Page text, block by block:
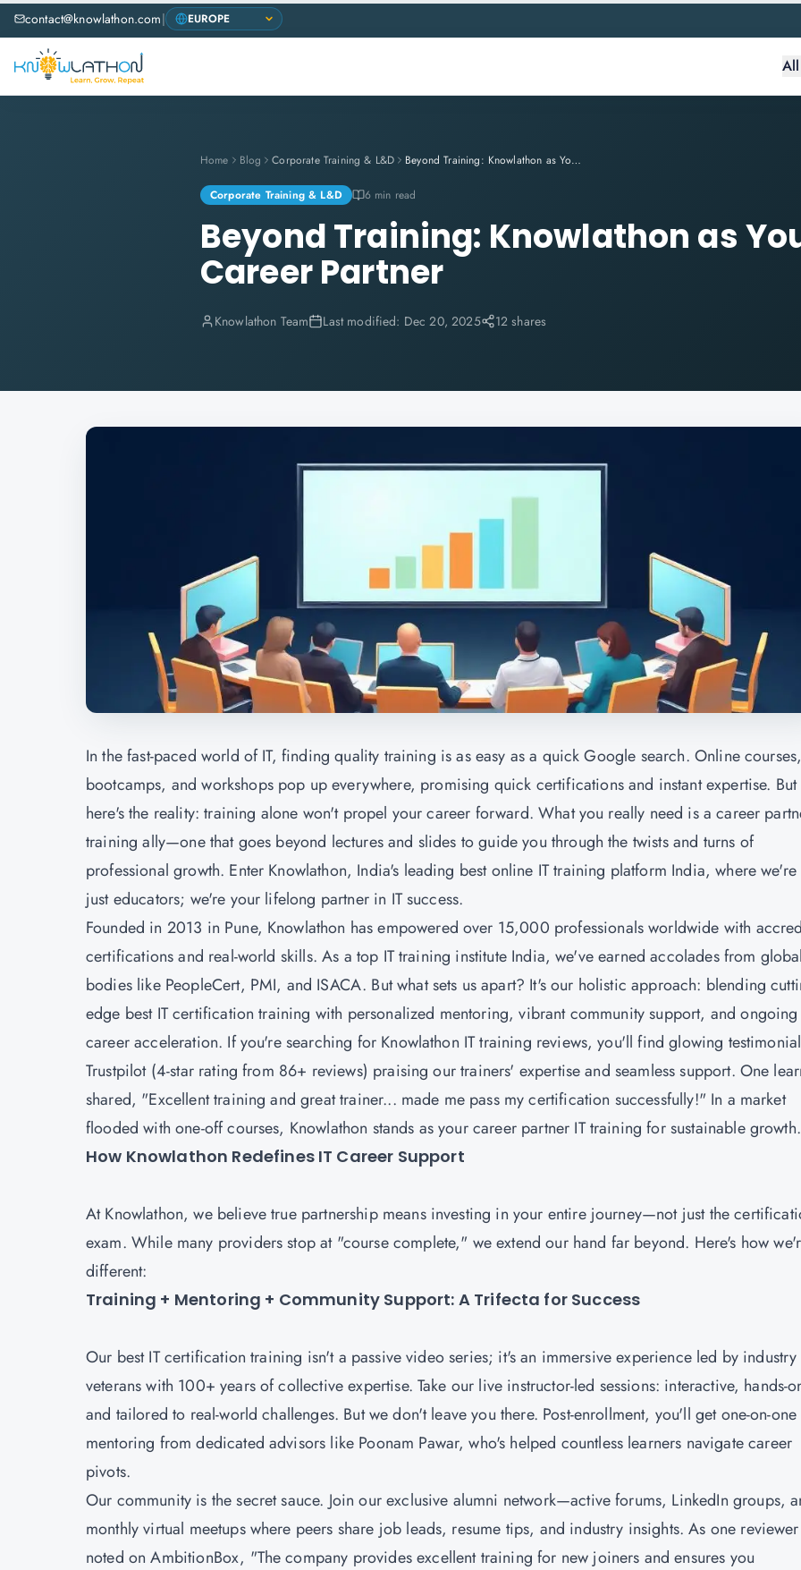
contact@knowlathon.com|
Home Blog Corporate Training & L&D Beyond Training: Knowlathon as Your Trusted IT Career Partner
Corporate Training & L&D 6 min read
Beyond Training: Knowlathon as
Career Partner
Knowlathon Team Last modified: Dec 20, 2025 12 shares
In the fast-paced world of IT, finding quality training is as easy as a quick Google search. Online
bootcamps, and workshops pop up everywhere, promising quick certifications and instant expertise. But
here's the reality: training alone won't propel your career forward. What you really need is a career
training ally—one that goes beyond lectures and slides to guide you through the twists and turns of
professional growth. Enter Knowlathon, India's leading best online IT training platform India, where we're
just educators; we're your lifelong partner in IT success.
Founded in 2013 in Pune, Knowlathon has empowered over 15,000 professionals worldwide with
certifications and real-world skills. As a top IT training institute India, we've earned accolades from
bodies like PeopleCert, PMI, and ISACA. But what sets us apart? It's our holistic approach: blending
edge best IT certification training with personalized mentoring, vibrant community support, and ongoing
career acceleration. If you're searching for Knowlathon IT training reviews, you'll find glowing
Trustpilot (4-star rating from 86+ reviews) praising our trainers' expertise and seamless support. One
shared, "Excellent training and great trainer... made me pass my certification successfully!" In a market
flooded with one-off courses, Knowlathon stands as your career partner IT training for sustainable
How Knowlathon Redefines IT Career Support
At Knowlathon, we believe true partnership means investing in your entire journey—not just the
exam. While many providers stop at "course complete," we extend our hand far beyond. Here's how
different:
Training + Mentoring + Community Support: A Trifecta for Success
Our best IT certification training isn't a passive video series; it's an immersive experience led by industry
veterans with 100+ years of collective expertise. Take our live instructor-led sessions: interactive, hands-
and tailored to real-world challenges. But we don't leave you there. Post-enrollment, you'll get one-on-one
mentoring from dedicated advisors like Poonam Pawar, who's helped countless learners navigate career
pivots.
Our community is the secret sauce. Join our exclusive alumni network—active forums, LinkedIn groups,
monthly virtual meetups where peers share job leads, resume tips, and industry insights. As one reviewer
noted on AmbitionBox, "The company provides excellent training for new joiners and ensures you